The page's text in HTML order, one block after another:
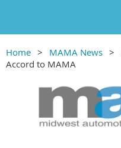
Home MAMA News
Accord to MAMA